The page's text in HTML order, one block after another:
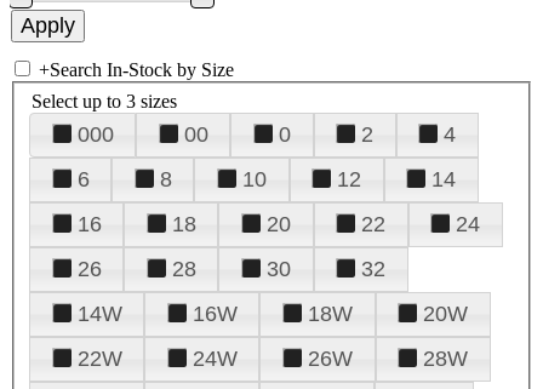
+Search In-Stock by Size
Select up to 3 sizes
000 00 0 2
4
6
8 10 12
14
16
18 20 22
24
26
28 30
32
14W
16W 18W
20W
22W
24W 26W
28W